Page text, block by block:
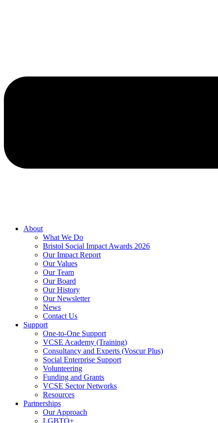
About
What We Do
Bristol Social Impact Awards 2026
Our Impact Report
Our Values
Our Team
Our Board
Our History
Our Newsletter
News
Contact Us
Support
One-to-One Support
VCSE Academy (Training)
Consultancy and Experts (Voscur Plus)
Social Enterprise Support
Volunteering
Funding and Grants
VCSE Sector Networks
Resources
Partnerships
Our Approach
LGBTQ+